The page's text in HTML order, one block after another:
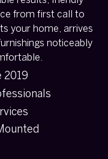
from first call to
your home, arrives
noticeably
2019